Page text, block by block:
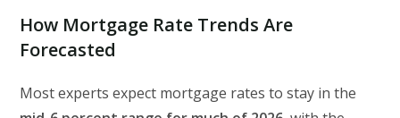
How Mortgage Rate Trends Are
Forecasted
Most experts expect mortgage rates to stay in the